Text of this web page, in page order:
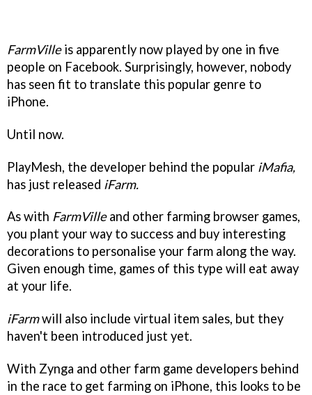
FarmVilleis apparently now played by one in five
people on Facebook. Surprisingly, however, nobody
has seen fit to translate this popular genre to
iPhone.
Until now.
PlayMesh, the developer behind the popular iMafia,
has just released iFarm.
As with FarmVilleand other farming browser games,
you plant your way to success and buy interesting
decorations to personalise your farm along the way.
Given enough time, games of this type will eat away
at your life.
iFarmwill also include virtual item sales, but they
haven't been introduced just yet.
With Zynga and other farm game developers behind
in the race to get farming on iPhone, this looks to be